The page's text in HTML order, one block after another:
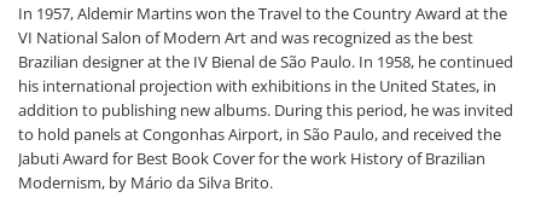
In 1957, Aldemir Martins won the Travel to the Country Award at the
VI National Salon of Modern Art and was recognized as the best
Brazilian designer at the IV Bienal de São Paulo. In 1958, he continued
his international projection with exhibitions in the United States, in
addition to publishing new albums. During this period, he was invited
to hold panels at Congonhas Airport, in São Paulo, and received the
Jabuti Award for Best Book Cover for the work History of Brazilian
Modernism, by Mário da Silva Brito.